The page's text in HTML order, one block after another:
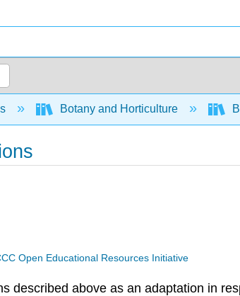
Botany and Horticulture
Open Educational Resources Initiative
described above as an adaptation in